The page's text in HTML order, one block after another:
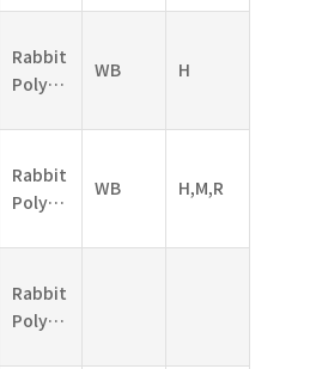
Rabbit
Polyclonal
WB H
Rabbit
Polyclonal
WB H,M,R
Rabbit
Polyclonal